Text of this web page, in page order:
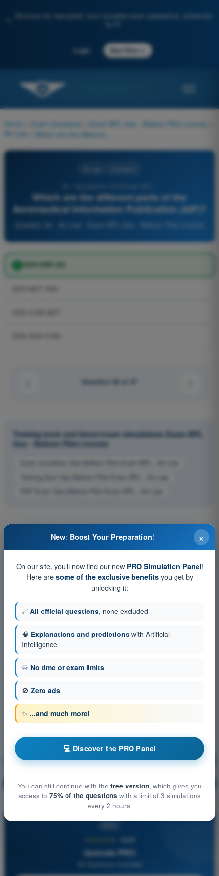
Discover our new portal: your complete exam preparation, enhanced
Login Start Now
Home Exam Questions Exam BPL Gas - Balloon Pilot License
Air Law
Which are the different parts of the
Aeronautical Information Publication (AIP)?
GEN ENR AD
Question 36 of 47
Training tests and timed exam simulations Exam BPL
Gas - Balloon Pilot License
Exam simulation Gas Balloon Pilot Exam BPL - Air Law
Training Quiz Gas Balloon Pilot Exam BPL - Air Law
PDF Exam Gas Balloon Pilot Exam BPL - Air Law
Air Law Training!
🔒 PRO Question explanation
4,6/5
Quizvds PRO
×
New: Boost Your Preparation!
On our site, you'll now find our new PRO Simulation Panel!
Here are some of the exclusive benefitsyou get by
unlocking it:
✅ All official questions, none excluded
🧠 Explanations and predictions with Artificial
Intelligence
♾️ No time or exam limits
🚫 Zero ads
✨ ...and much more!
💻 Discover the PRO Panel
You can still continue with the free version, which gives you
access to 75% of the questions with a limit of 3 simulations
every 2 hours.